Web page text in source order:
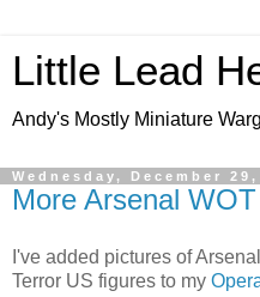
Little Lead
Andy's Mostly Miniature
Wednesday, December 29,
More Arsenal WOT
I've added pictures of
Terror US figures to my